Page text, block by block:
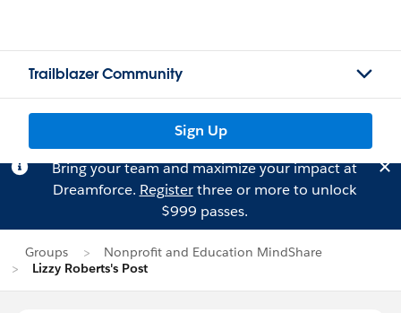
Trailblazer Community
Sign Up
Bring your team and maximize your impact at
Dreamforce. Registerthree or more to unlock
$999 passes.
Groups
Nonprofit and Education MindShare
Lizzy Roberts's Post